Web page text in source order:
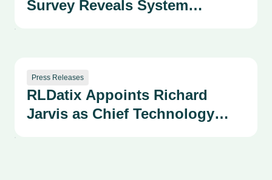
Survey Reveals System
Press Releases
RLDatix Appoints Richard
Jarvis as Chief Technology